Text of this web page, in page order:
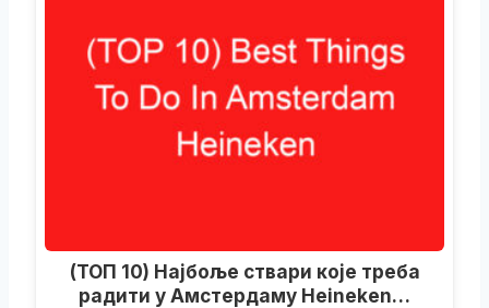
(ТОП 10) Најбоље ствари које треба
радити у Амстердаму Heineken…